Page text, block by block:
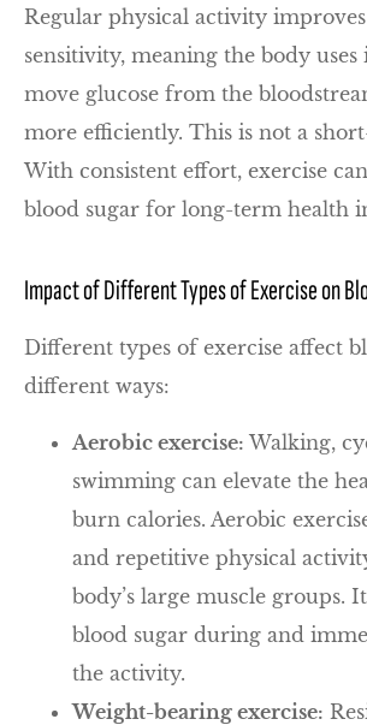
Regular physical activity
sensitivity, meaning the body
move glucose from the
more efficiently. This is not a
With consistent effort, exercise
blood sugar for long-term health
Impact of Different Types of Exercise on
Different types of exercise affect
different ways:
Aerobic exercise: Walking,
swimming can elevate the
burn calories. Aerobic
and repetitive physical
body’s large muscle groups.
blood sugar during and
the activity.
Weight-bearing exercise: